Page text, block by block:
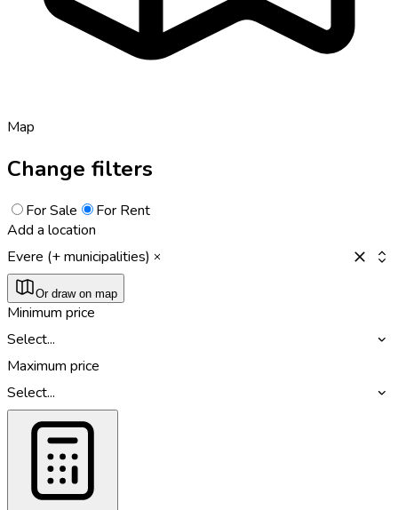
Map
Change filters
For Sale
For Rent
Add a location
Evere (+ municipalities)
Or draw on map
Minimum price
Select...
Maximum price
Select...